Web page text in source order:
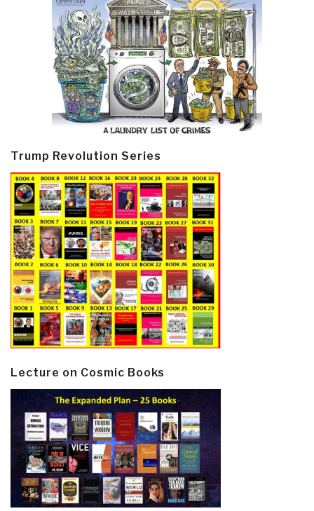
Trump Revolution Series
Lecture on Cosmic Books